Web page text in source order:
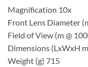
Magnification 10x
Front Lens Diameter
Field of View (m @
Dimensions (LxWxH
Weight (g) 715